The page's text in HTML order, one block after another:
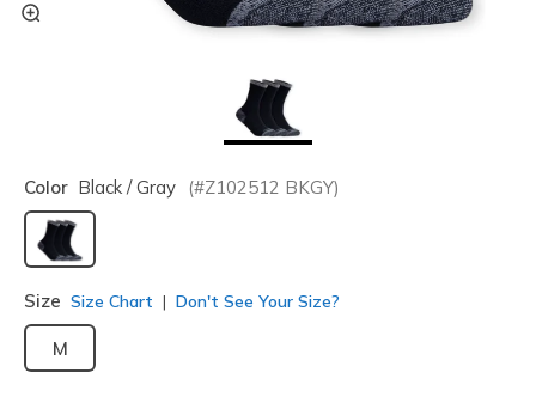
Color Black / Gray (#Z102512 BKGY)
selected
Size Size Chart Don't See Your Size?
M